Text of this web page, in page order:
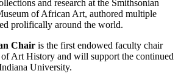
and research at the Smithsonian
of African Art, authored multiple
prolifically around the world.
Chair is the first endowed faculty chair
Art History and will support the continued
University.